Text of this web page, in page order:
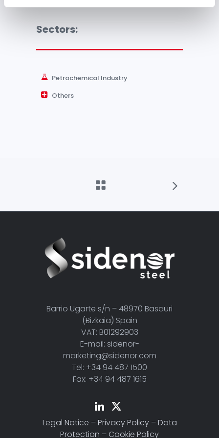
Sectors:
Petrochemical Industry
Others
Barrio Ugarte s/n – 48970 Basauri
(Bizkaia) Spain
VAT: B01292903
E-mail: sidenor-
marketing@sidenor.com
Tel: +34 94 487 1500
Fax: +34 94 487 1615
Legal Notice –Privacy Policy–Data
Protection – Cookie Policy